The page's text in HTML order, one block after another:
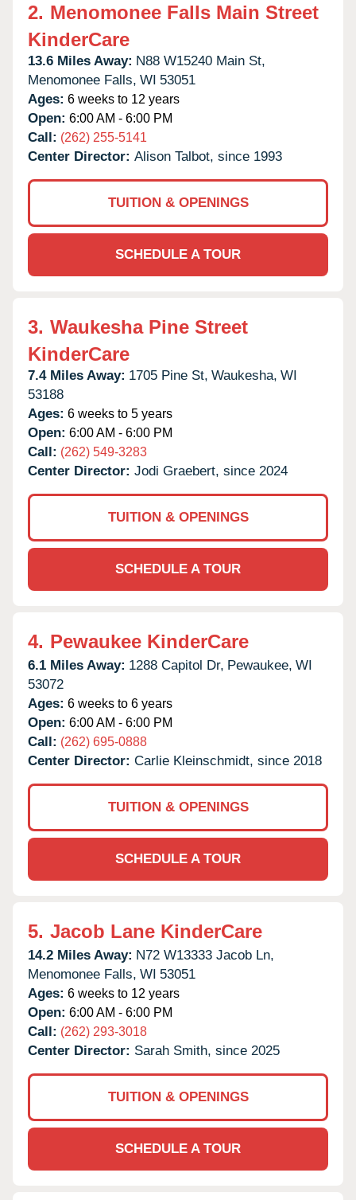
2. Menomonee Falls Main Street
KinderCare
13.6 Miles Away: N88 W15240 Main St,
Menomonee Falls, WI 53051
Ages: 6 weeks to 12 years
Open: 6:00 AM - 6:00 PM
Call: (262) 255-5141
Center Director: Alison Talbot, since 1993
TUITION & OPENINGS
SCHEDULE A TOUR
3. Waukesha Pine Street
KinderCare
7.4 Miles Away: 1705 Pine St, Waukesha, WI
53188
Ages: 6 weeks to 5 years
Open: 6:00 AM - 6:00 PM
Call: (262) 549-3283
Center Director: Jodi Graebert, since 2024
TUITION & OPENINGS
SCHEDULE A TOUR
4. Pewaukee KinderCare
6.1 Miles Away: 1288 Capitol Dr, Pewaukee, WI
53072
Ages: 6 weeks to 6 years
Open: 6:00 AM - 6:00 PM
Call: (262) 695-0888
Center Director: Carlie Kleinschmidt, since 2018
TUITION & OPENINGS
SCHEDULE A TOUR
5. Jacob Lane KinderCare
14.2 Miles Away: N72 W13333 Jacob Ln,
Menomonee Falls, WI 53051
Ages: 6 weeks to 12 years
Open: 6:00 AM - 6:00 PM
Call: (262) 293-3018
Center Director: Sarah Smith, since 2025
TUITION & OPENINGS
SCHEDULE A TOUR